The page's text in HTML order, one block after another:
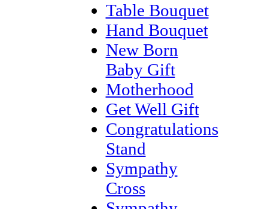
Table Bouquet
Hand Bouquet
New Born
Baby Gift
Motherhood
Get Well Gift
Congratulations
Stand
Sympathy
Cross